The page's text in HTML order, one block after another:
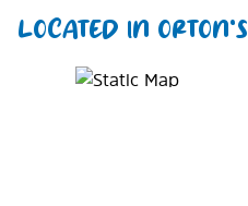
LOCATED IN ORTON'S
Map Pin Google Listing